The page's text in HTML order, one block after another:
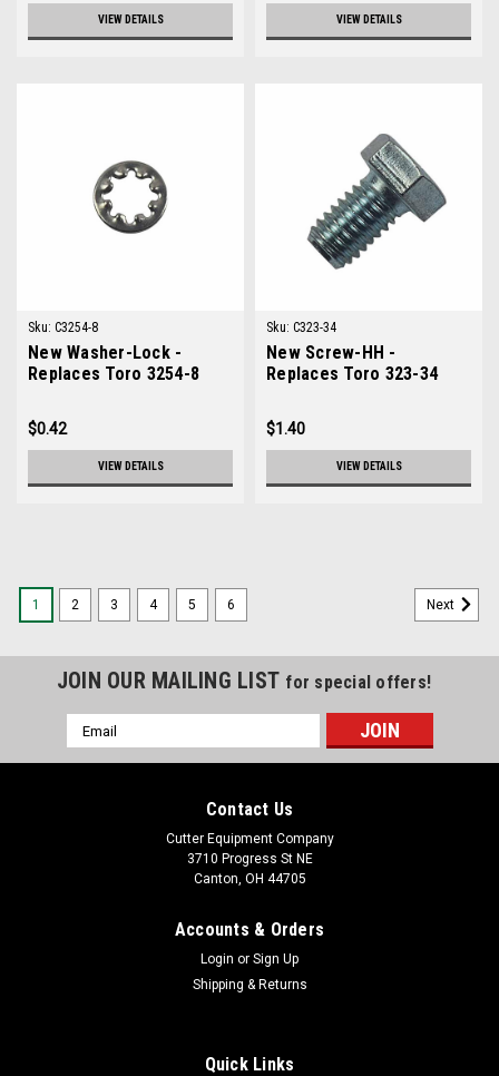
VIEW DETAILS VIEW DETAILS
Sku: C3254-8
New Washer-Lock -
Replaces Toro 3254-8
$0.42
VIEW DETAILS
Sku: C323-34
New Screw-HH -
Replaces Toro 323-34
$1.40
VIEW DETAILS
1 2 3 4 5 6 Next
JOIN OUR MAILING LIST for special offers!
Email
Address
Contact Us
Cutter Equipment Company
3710 Progress St NE
Canton, OH 44705
Accounts & Orders
Login or Sign Up
Shipping & Returns
Quick Links